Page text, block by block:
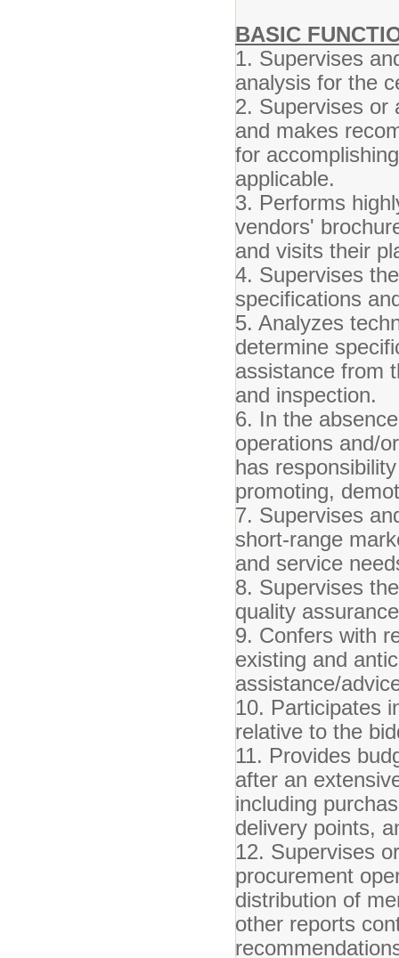
BASIC
1. Supervises
analysis for the
2. Supervises or
and makes
for
applicable.
3. Performs
vendors'
and visits their
4. Supervises
specifications
5. Analyzes
determine
assistance from
and inspection.
6. In the
operations and/
has
promoting,
7. Supervises
short-range
and service
8. Supervises
quality
9. Confers with
existing and
assistance/
10. Participates
relative to the
11. Provides
after an
including
delivery points,
12. Supervises
procurement
distribution of
other reports